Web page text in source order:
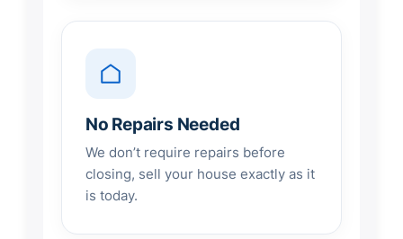
No Repairs Needed
We don’t require repairs before
closing, sell your house exactly as it
is today.